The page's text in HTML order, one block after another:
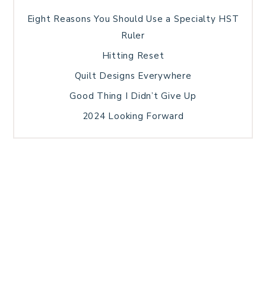
Eight Reasons You Should Use a Specialty HST
Ruler
Hitting Reset
Quilt Designs Everywhere
Good Thing I Didn’t Give Up
2024 Looking Forward